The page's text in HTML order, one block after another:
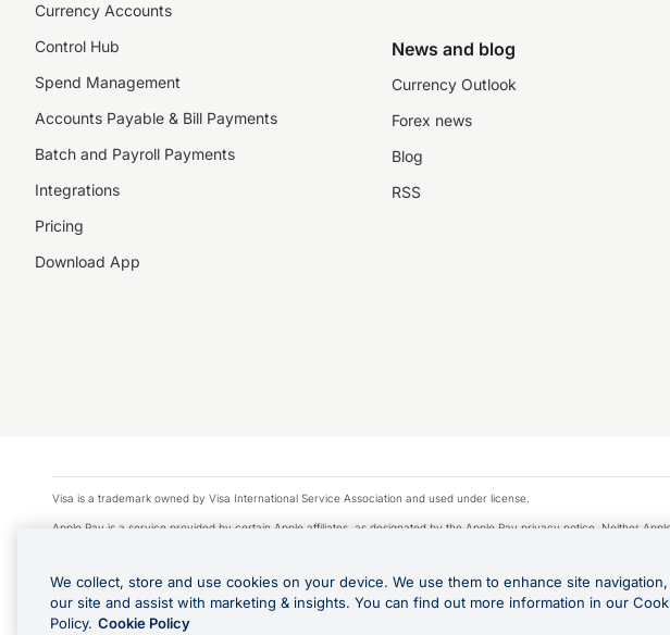
Currency Accounts
Control Hub
Spend Management
Accounts Payable & Bill Payments
Batch and Payroll Payments
Integrations
Pricing
Download App
News and blog
Currency Outlook
Forex news
Blog
RSS
Visa is a trademark owned by Visa International Service Association and used under license.
Apple Pay is a service provided by certain Apple affiliates, as designated by the Apple Pay privacy notice. Neither
© 2026 OzForex Limited. OzForex Limited (trading as OFX) regulated by ASIC (AFS Licence number 226 484) | ABN
The information on this website does not take into account the investment objectives, financial situation and needs
Product Disclosure Statement, Target Market Determination and Financial Services Guide prior to making a decision.
We collect, store and use cookies on your device. We use them to enhance site navigation,
our site and assist with marketing & insights. You can find out more information in our
Policy. Cookie Policy